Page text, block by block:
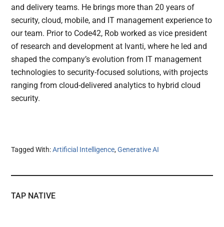
and delivery teams. He brings more than 20 years of
security, cloud, mobile, and IT management experience to
our team. Prior to Code42, Rob worked as vice president
of research and development at Ivanti, where he led and
shaped the company’s evolution from IT management
technologies to security-focused solutions, with projects
ranging from cloud-delivered analytics to hybrid cloud
security.
Tagged With:Artificial Intelligence,Generative AI
TAP NATIVE